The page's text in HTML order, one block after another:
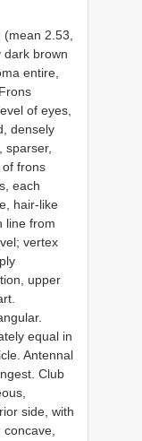
(mean 2.53,
dark brown
entire,
of eyes,
densely
sparser,
frons
each
hair-like
line from
vertex
upper
equal in
Antennal
Club
side, with
concave,